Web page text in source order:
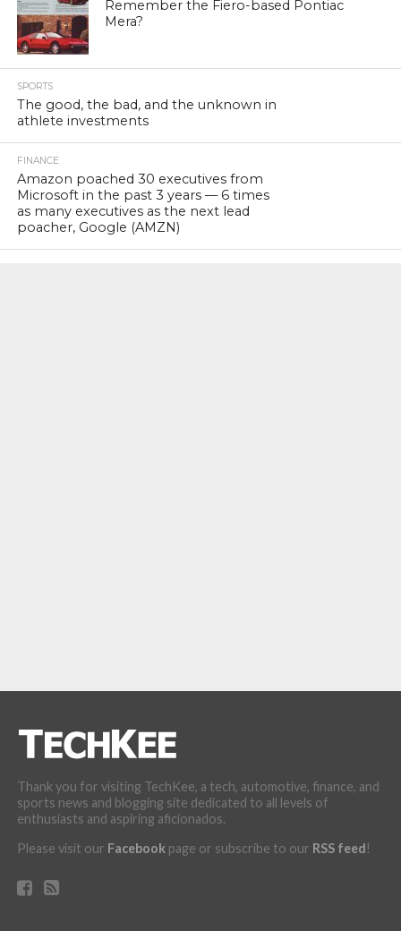
Remember the Fiero-based Pontiac
Mera?
SPORTS
The good, the bad, and the unknown in
athlete investments
FINANCE
Amazon poached 30 executives from
Microsoft in the past 3 years — 6 times
as many executives as the next lead
poacher, Google (AMZN)
Thank you for visiting TechKee, a tech, automotive, finance, and
sports news and blogging site dedicated to all levels of
enthusiasts and aspiring aficionados.
Please visit our Facebookpage or subscribe to our RSS feed!